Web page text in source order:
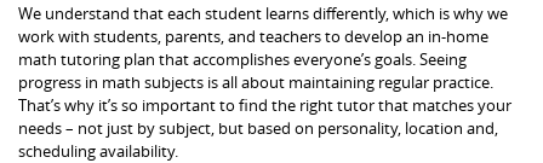
We understand that each student learns differently, which is why we
work with students, parents, and teachers to develop an in-home
math tutoring plan that accomplishes everyone’s goals. Seeing
progress in math subjects is all about maintaining regular practice.
That’s why it’s so important to find the right tutor that matches your
needs – not just by subject, but based on personality, location and,
scheduling availability.